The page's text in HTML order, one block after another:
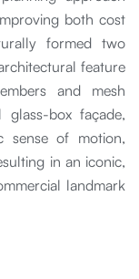
both cost
formed two
feature
and mesh
box façade,
sense of motion,
in an iconic,
landmark